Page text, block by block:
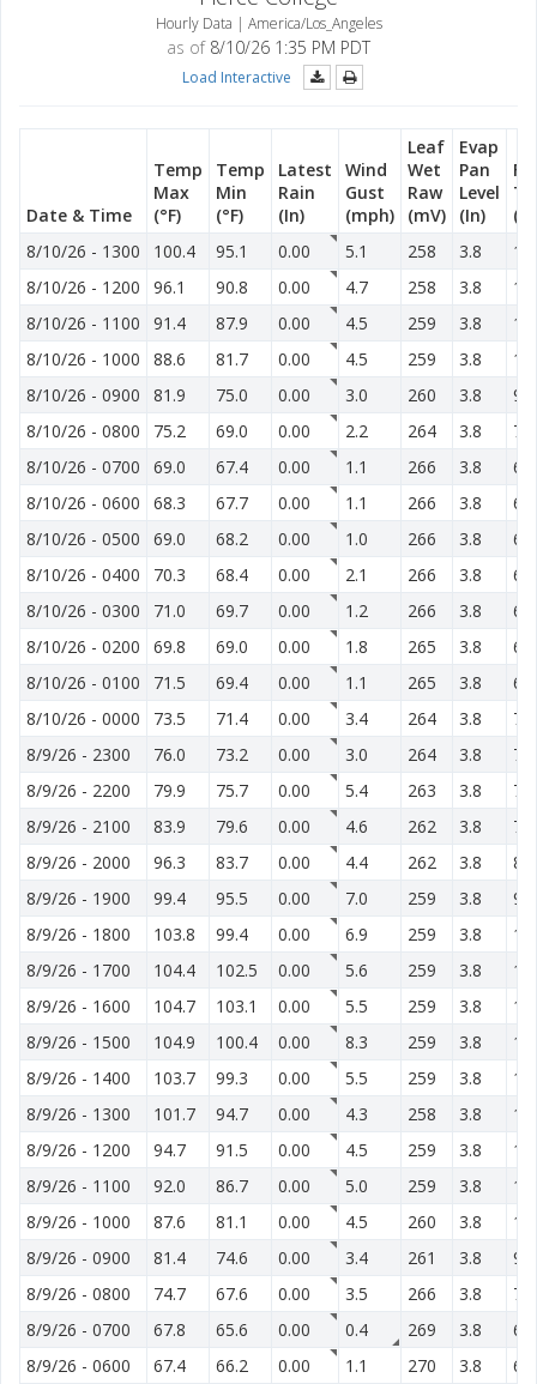
Hourly Data | America/Los_Angeles
as of8/10/26 1:35 PM PDT
Load Interactive
Date & Time
Temp
Max
(°F)
Temp
Min
(°F)
Latest
Rain
(In)
Wind
Gust
(mph)
Leaf
Wet
Raw
(mV)
Evap
Pan
Level
(In)
8/10/26 - 1300 100.4 95.1 0.00 5.1 258 3.8
8/10/26 - 1200 96.1 90.8 0.00 4.7 258 3.8
8/10/26 - 1100 91.4 87.9 0.00 4.5 259 3.8
8/10/26 - 1000 88.6 81.7 0.00 4.5 259 3.8
8/10/26 - 0900 81.9 75.0 0.00 3.0 260 3.8
8/10/26 - 0800 75.2 69.0 0.00 2.2 264 3.8
8/10/26 - 0700 69.0 67.4 0.00 1.1 266 3.8
8/10/26 - 0600 68.3 67.7 0.00 1.1 266 3.8
8/10/26 - 0500 69.0 68.2 0.00 1.0 266 3.8
8/10/26 - 0400 70.3 68.4 0.00 2.1 266 3.8
8/10/26 - 0300 71.0 69.7 0.00 1.2 266 3.8
8/10/26 - 0200 69.8 69.0 0.00 1.8 265 3.8
8/10/26 - 0100 71.5 69.4 0.00 1.1 265 3.8
8/10/26 - 0000 73.5 71.4 0.00 3.4 264 3.8
8/9/26 - 2300 76.0 73.2 0.00 3.0 264 3.8
8/9/26 - 2200 79.9 75.7 0.00 5.4 263 3.8
8/9/26 - 2100 83.9 79.6 0.00 4.6 262 3.8
8/9/26 - 2000 96.3 83.7 0.00 4.4 262 3.8
8/9/26 - 1900 99.4 95.5 0.00 7.0 259 3.8
8/9/26 - 1800 103.8 99.4 0.00 6.9 259 3.8
8/9/26 - 1700 104.4 102.5 0.00 5.6 259 3.8
8/9/26 - 1600 104.7 103.1 0.00 5.5 259 3.8
8/9/26 - 1500 104.9 100.4 0.00 8.3 259 3.8
8/9/26 - 1400 103.7 99.3 0.00 5.5 259 3.8
8/9/26 - 1300 101.7 94.7 0.00 4.3 258 3.8
8/9/26 - 1200 94.7 91.5 0.00 4.5 259 3.8
8/9/26 - 1100 92.0 86.7 0.00 5.0 259 3.8
8/9/26 - 1000 87.6 81.1 0.00 4.5 260 3.8
8/9/26 - 0900 81.4 74.6 0.00 3.4 261 3.8
8/9/26 - 0800 74.7 67.6 0.00 3.5 266 3.8
8/9/26 - 0700 67.8 65.6 0.00 0.4 269 3.8
8/9/26 - 0600 67.4 66.2 0.00 1.1 270 3.8